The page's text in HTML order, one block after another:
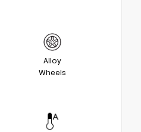
Alloy
Wheels